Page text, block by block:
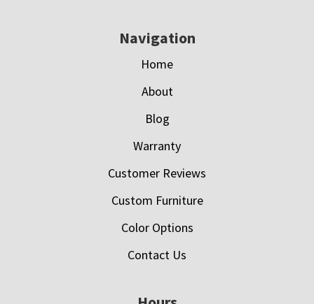
Navigation
Home
About
Blog
Warranty
Customer Reviews
Custom Furniture
Color Options
Contact Us